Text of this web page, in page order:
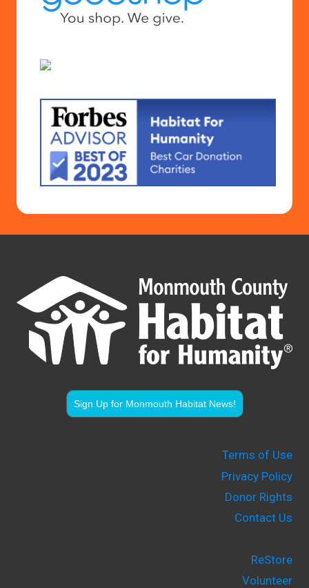
Sign Up for Monmouth Habitat News!
Terms of Use
Privacy Policy
Donor Rights
Contact Us
ReStore
Volunteer